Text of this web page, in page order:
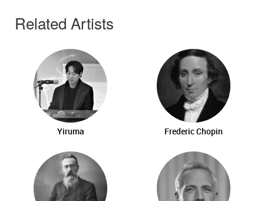
Related Artists
Yiruma Frederic Chopin